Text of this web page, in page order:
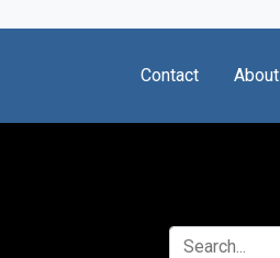
Contact About
SEARCH FOR